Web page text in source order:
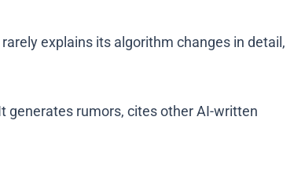
explains its algorithm changes in detail,
generates rumors, cites other AI-written